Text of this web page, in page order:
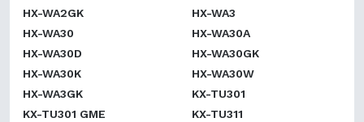
HX-WA2GK
HX-WA3
HX-WA30
HX-WA30A
HX-WA30D
HX-WA30GK
HX-WA30K
HX-WA30W
HX-WA3GK
KX-TU301
KX-TU301 GME
KX-TU311